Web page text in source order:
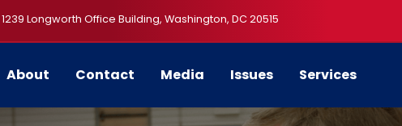
1239 Longworth Office Building, Washington, DC 20515
About Contact Media Issues Services